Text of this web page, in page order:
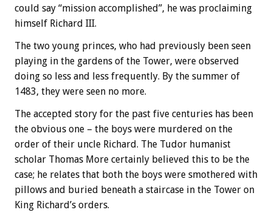
could say “mission accomplished”, he was proclaiming
himself Richard III.
The two young princes, who had previously been seen
playing in the gardens of the Tower, were observed
doing so less and less frequently. By the summer of
1483, they were seen no more.
The accepted story for the past five centuries has been
the obvious one – the boys were murdered on the
order of their uncle Richard. The Tudor humanist
scholar Thomas More certainly believed this to be the
case; he relates that both the boys were smothered with
pillows and buried beneath a staircase in the Tower on
King Richard’s orders.